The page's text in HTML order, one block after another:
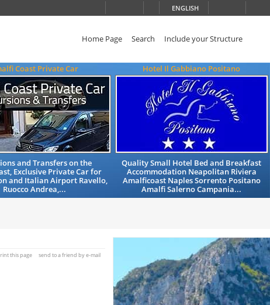
ENGLISH
Home Page Search Include your Structure
Coast Private Car
and Transfers on the
Exclusive Private Car for
and Italian Airport Ravello,
Ruocco Andrea,...
Hotel Il Gabbiano Positano
Quality Small Hotel Bed and Breakfast
Accommodation Neapolitan Riviera
Amalficoast Naples Sorrento Positano
Amalfi Salerno Campania...
this page send to a friend by e-mail